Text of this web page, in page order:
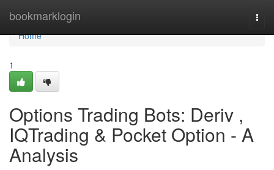
bookmarklogin
Home
Home
1
Options Trading Bots: Deriv ,
IQTrading & Pocket Option - A
Analysis